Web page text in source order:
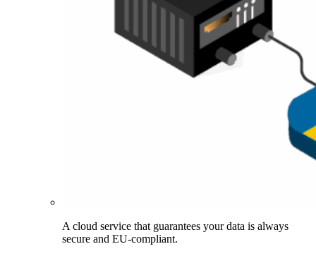
A cloud service that guarantees your data is always
secure and EU-compliant.